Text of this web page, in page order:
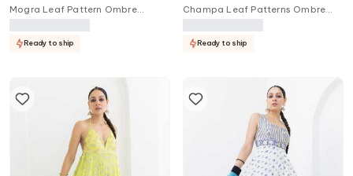
Mogra Leaf Pattern Ombre
Kaftan & Pant Set
Ready to ship
Champa Leaf Patterns Ombre
Anarkali With Dupatta
Ready to ship